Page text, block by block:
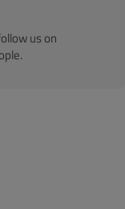
us on